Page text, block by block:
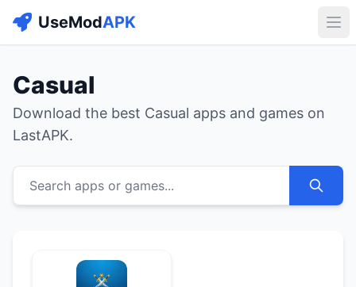
UseModAPK
Casual
Download the best Casual apps and games on
LastAPK.
Search apps or games...